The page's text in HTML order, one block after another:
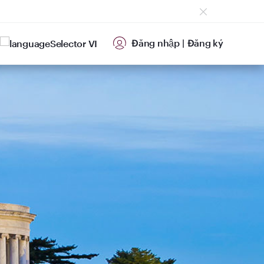
VI Đăng nhập | Đăng ký